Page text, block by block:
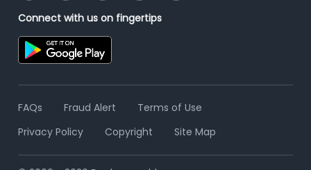
Connect with us on fingertips
FAQs Fraud Alert
Terms of Use
Privacy Policy
Copyright Site Map